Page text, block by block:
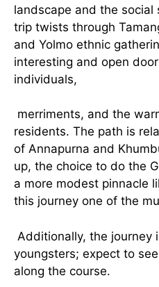
landscape and the social
trip twists through
and Yolmo ethnic
interesting and open
individuals,
merriments, and the
residents. The path is
of Annapurna and
up, the choice to do the
a more modest pinnacle
this journey one of the
Additionally, the journey
youngsters; expect to
along the course.